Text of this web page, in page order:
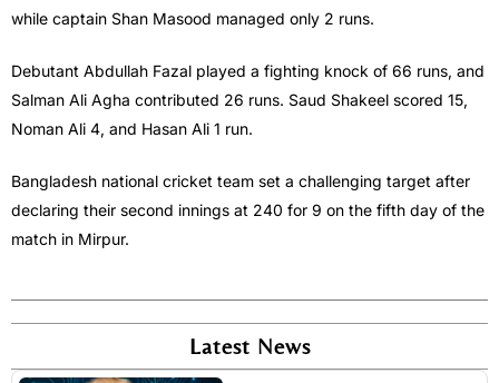
while captain Shan Masood managed only 2 runs.
Debutant Abdullah Fazal played a fighting knock of 66 runs, and
Salman Ali Agha contributed 26 runs. Saud Shakeel scored 15,
Noman Ali 4, and Hasan Ali 1 run.
Bangladesh national cricket team set a challenging target after
declaring their second innings at 240 for 9 on the fifth day of the
match in Mirpur.
Latest News